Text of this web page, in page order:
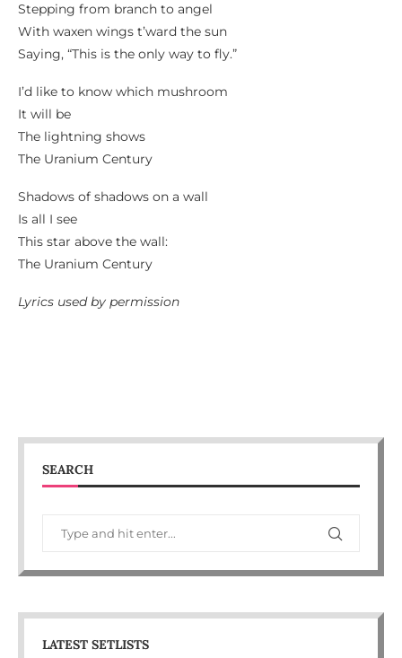
Stepping from branch to angel
With waxen wings t’ward the sun
Saying, “This is the only way to fly.”
I’d like to know which mushroom
It will be
The lightning shows
The Uranium Century
Shadows of shadows on a wall
Is all I see
This star above the wall:
The Uranium Century
Lyrics used by permission
SEARCH
LATEST SETLISTS